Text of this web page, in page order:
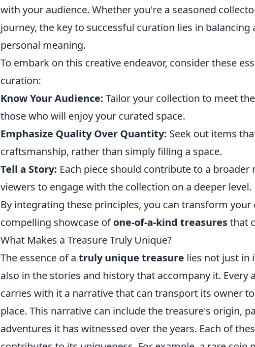
with your audience. Whether you're a seasoned
journey, the key to successful curation lies in balancing
personal meaning.
To embark on this creative endeavor, consider these
curation:
Know Your Audience: Tailor your collection to meet
those who will enjoy your curated space.
Emphasize Quality Over Quantity: Seek out items
craftsmanship, rather than simply filling a space.
Tell a Story: Each piece should contribute to a broader
viewers to engage with the collection on a deeper level.
By integrating these principles, you can transform your
compelling showcase ofone-of-a-kind treasuresthat
What Makes a Treasure Truly Unique?
The essence of a truly unique treasure lies not just in
also in the stories and history that accompany it. Every
carries with it a narrative that can transport its owner
place. This narrative can include the treasure's origin,
adventures it has witnessed over the years. Each of